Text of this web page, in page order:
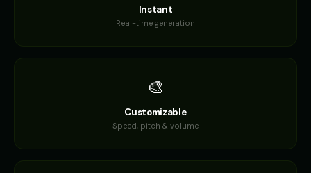
Instant
Real-time generation
🎨
Customizable
Speed, pitch & volume